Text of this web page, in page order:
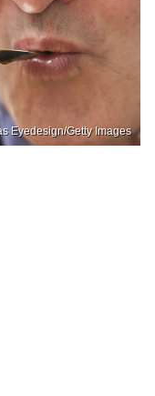
Eyedesign/Getty Images